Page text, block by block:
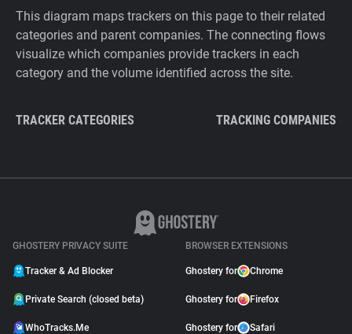
This diagram maps trackers on this page to their related
categories and parent companies. The connecting flows
visualize which companies provide trackers in each
category and the volume identified across the site.
TRACKER CATEGORIES TRACKING COMPANIES
GHOSTERY PRIVACY SUITE
Tracker & Ad Blocker
Private Search (closed beta)
WhoTracks.Me
BROWSER EXTENSIONS
Ghostery for Chrome
Ghostery for Firefox
Ghostery for Safari